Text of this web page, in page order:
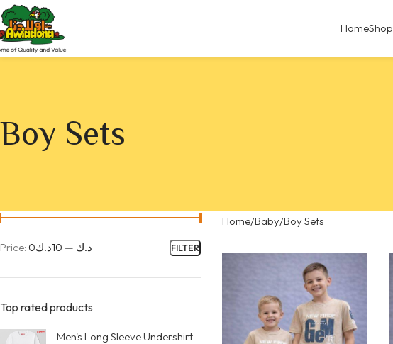
HomeShop
Boy Sets
FILTER
Price: 0د.ك — 10د.ك
Top rated products
Men's Long Sleeve Undershirt
Home Baby Boy Sets